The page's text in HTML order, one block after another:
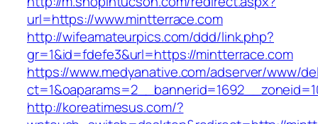
url=https://www.mintterrace.com
http://wifeamateurpics.com/ddd/link.php?
gr=1&id=fdefe3&url=https://mintterrace.com
https://www.medyanative.com/adserver/www/
http://koreatimesus.com/?